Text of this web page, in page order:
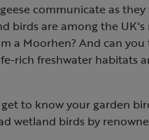
communicate as
birds are among the
a Moorhen? And can
rich freshwater habitats
to know your garden
wetland birds by